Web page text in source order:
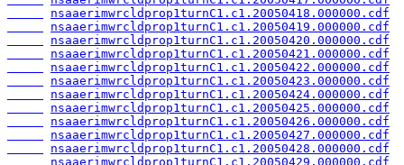
nsaaerimwrcldprop1turnC1.c1.20050418.000000.cdf
nsaaerimwrcldprop1turnC1.c1.20050419.000000.cdf
nsaaerimwrcldprop1turnC1.c1.20050420.000000.cdf
nsaaerimwrcldprop1turnC1.c1.20050421.000000.cdf
nsaaerimwrcldprop1turnC1.c1.20050422.000000.cdf
nsaaerimwrcldprop1turnC1.c1.20050423.000000.cdf
nsaaerimwrcldprop1turnC1.c1.20050424.000000.cdf
nsaaerimwrcldprop1turnC1.c1.20050425.000000.cdf
nsaaerimwrcldprop1turnC1.c1.20050426.000000.cdf
nsaaerimwrcldprop1turnC1.c1.20050427.000000.cdf
nsaaerimwrcldprop1turnC1.c1.20050428.000000.cdf
nsaaerimwrcldprop1turnC1.c1.20050429.000000.cdf